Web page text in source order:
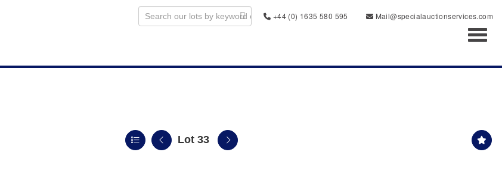
+44 (0) 1635 580 595
Mail@specialauctionservices.com
Lot 33